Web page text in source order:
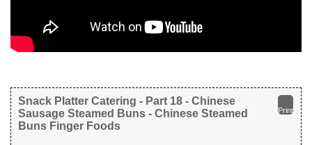
Print
Snack Platter Catering - Part 18 - Chinese
Sausage Steamed Buns - Chinese Steamed
Buns Finger Foods